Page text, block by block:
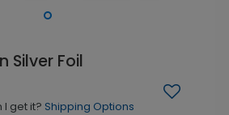
Silver Foil
I get it? Shipping Options